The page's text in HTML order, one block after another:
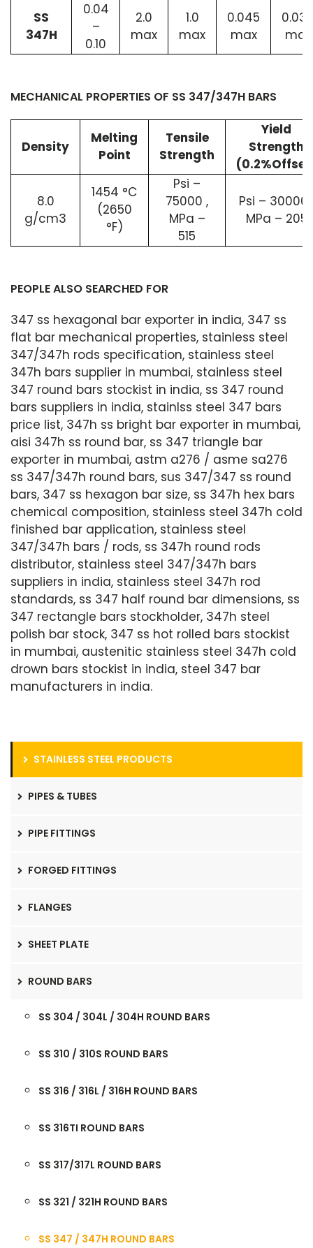
SS
347H
0.04
–
0.10
2.0
max
1.0
max
0.045
max
max
MECHANICAL PROPERTIES OF SS 347/347H BARS
Density
Melting
Point
Tensile
Strength
Yield
Strength
8.0
g/cm3
1454 °C
(2650
°F)
Psi –
75000 ,
MPa –
515
Psi – 30000 ,
MPa – 205
PEOPLE ALSO SEARCHED FOR
347 ss hexagonal bar exporter in india, 347 ss
flat bar mechanical properties, stainless steel
347/347h rods specification, stainless steel
347h bars supplier in mumbai, stainless steel
347 round bars stockist in india, ss 347 round
bars suppliers in india, stainlss steel 347 bars
price list, 347h ss bright bar exporter in mumbai,
aisi 347h ss round bar, ss 347 triangle bar
exporter in mumbai, astm a276 / asme sa276
ss 347/347h round bars, sus 347/347 ss round
bars, 347 ss hexagon bar size, ss 347h hex bars
chemical composition, stainless steel 347h cold
finished bar application, stainless steel
347/347h bars / rods, ss 347h round rods
distributor, stainless steel 347/347h bars
suppliers in india, stainless steel 347h rod
standards, ss 347 half round bar dimensions, ss
347 rectangle bars stockholder, 347h steel
polish bar stock, 347 ss hot rolled bars stockist
in mumbai, austenitic stainless steel 347h cold
drown bars stockist in india, steel 347 bar
manufacturers in india.
STAINLESS STEEL PRODUCTS
PIPES & TUBES
PIPE FITTINGS
FORGED FITTINGS
FLANGES
SHEET PLATE
ROUND BARS
SS 304 / 304L / 304H ROUND BARS
SS 310 / 310S ROUND BARS
SS 316 / 316L / 316H ROUND BARS
SS 316TI ROUND BARS
SS 317/317L ROUND BARS
SS 321 / 321H ROUND BARS
SS 347 / 347H ROUND BARS